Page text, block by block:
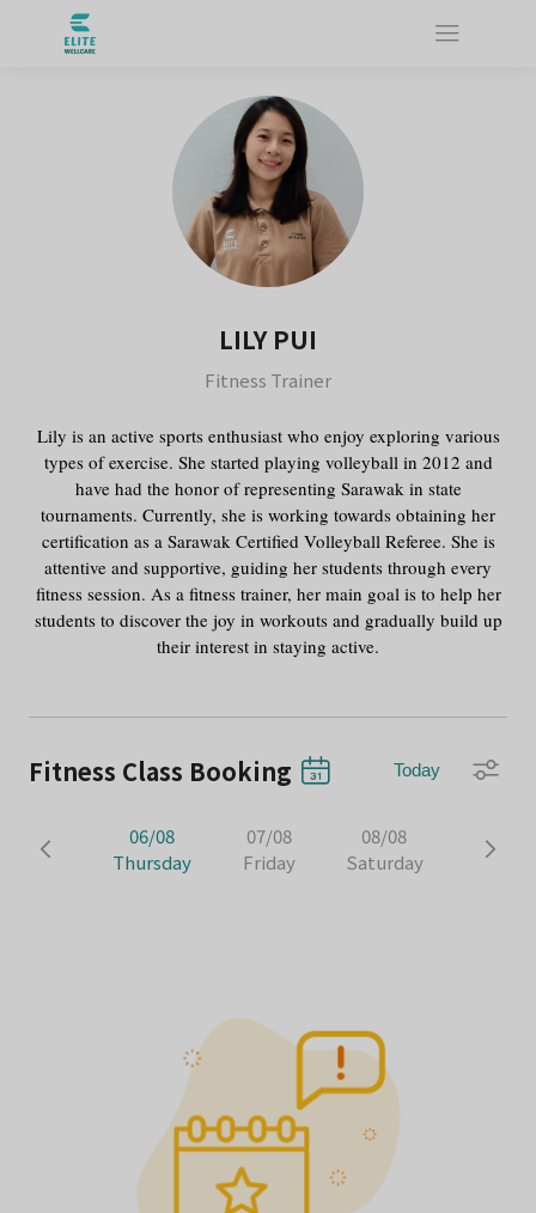
LILY PUI
Fitness Trainer
Lily is an active sports enthusiast who enjoy exploring various
types of exercise. She started playing volleyball in 2012 and
have had the honor of representing Sarawak in state
tournaments. Currently, she is working towards obtaining her
certification as a Sarawak Certified Volleyball Referee. She is
attentive and supportive, guiding her students through every
fitness session. As a fitness trainer, her main goal is to help her
students to discover the joy in workouts and gradually build up
their interest in staying active.
Fitness Class Booking Today
06/08
Thursday
07/08
Friday
08/08
Saturday